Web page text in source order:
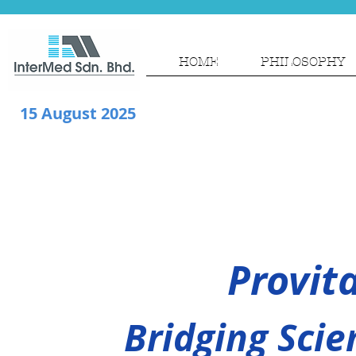
HOME PHILOSOPHY
15 August 2025
Bridging